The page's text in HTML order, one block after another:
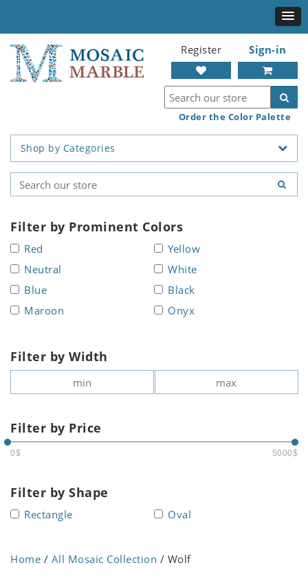
Register Sign-in
Order the Color Palette
Shop by Categories
Filter by Prominent Colors
Red
Yellow
Neutral
White
Blue
Black
Maroon
Onyx
Filter by Width
Filter by Price
0$ 5000$
Filter by Shape
Rectangle Oval
Home / All Mosaic Collection / Wolf